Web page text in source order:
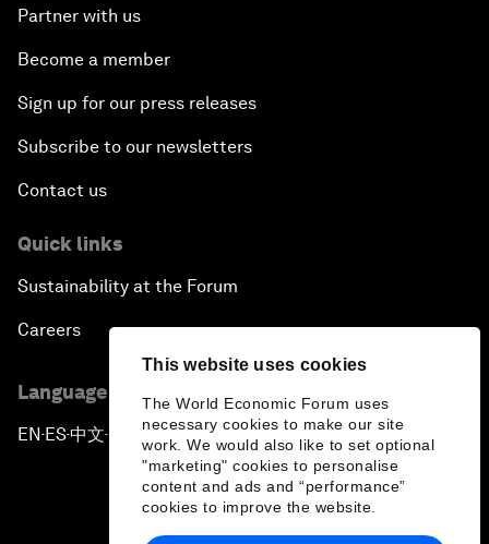
This website uses cookies
The World Economic Forum uses
necessary cookies to make our site
work. We would also like to set optional
"marketing" cookies to personalise
content and ads and “performance”
cookies to improve the website.
Partner with us
Become a member
Sign up for our press releases
Subscribe to our newsletters
Contact us
Quick links
Sustainability at the Forum
Careers
Language editions
EN ▪ ES▪中文▪ 日本語